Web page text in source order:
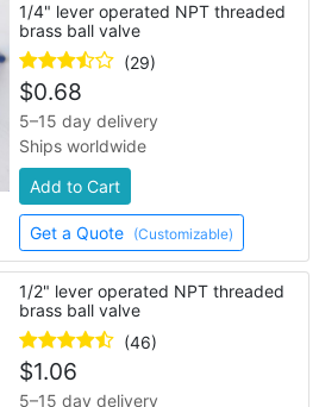
1/4" lever operated NPT threaded
brass ball valve
(29)
$0.68
5–15 day delivery
Ships worldwide
Add to Cart
Get a Quote (Customizable)
1/2" lever operated NPT threaded
brass ball valve
(46)
$1.06
5–15 day delivery